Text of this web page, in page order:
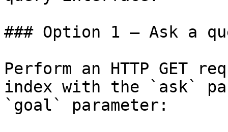
### Option 1 — Ask a
Perform an HTTP GET
index with the `ask`
`goal` parameter: